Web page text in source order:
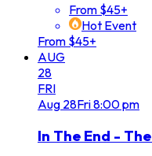
From $45+
Hot Event
From $45+
AUG
28
FRI
Aug 28Fri8:00 pm
In The End -